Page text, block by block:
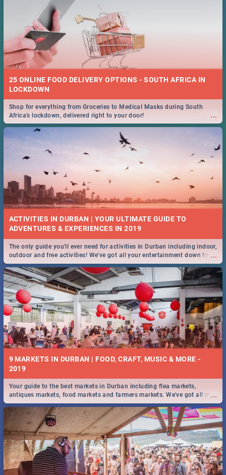
25 ONLINE FOOD DELIVERY OPTIONS - SOUTH AFRICA IN
LOCKDOWN
...
Shop for everything from Groceries to Medical Masks during South
Africa's lockdown, delivered right to your door!
ACTIVITIES IN DURBAN | YOUR ULTIMATE GUIDE TO
...
The only guide you'll ever need for activities in Durban including indoor,
outdoor and free activities! We've got all your entertainment down to a
T!
9 MARKETS IN DURBAN | FOOD, CRAFT, MUSIC & MORE -
2019
...
Your guide to the best markets in Durban including flea markets,
antiques markets, food markets and farmers markets. We've got all you
need to know and more!